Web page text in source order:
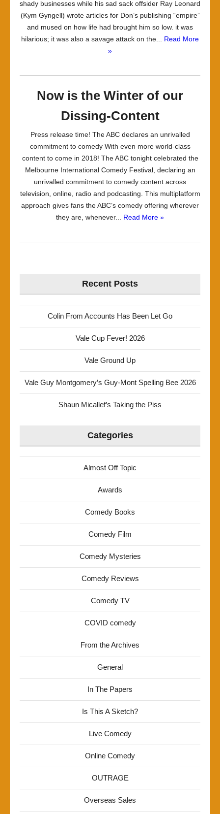
shady businesses while his sad sack offsider Ray Leonard
(Kym Gyngell) wrote articles for Don’s publishing “empire”
and mused on how life had brought him so low. it was
hilarious; it was also a savage attack on the... Read More
»
Now is the Winter of our
Dissing-Content
Press release time! The ABC declares an unrivalled
commitment to comedy With even more world-class
content to come in 2018! The ABC tonight celebrated the
Melbourne International Comedy Festival, declaring an
unrivalled commitment to comedy content across
television, online, radio and podcasting. This multiplatform
approach gives fans the ABC’s comedy offering wherever
they are, whenever... Read More »
Recent Posts
Colin From Accounts Has Been Let Go
Vale Cup Fever! 2026
Vale Ground Up
Vale Guy Montgomery’s Guy-Mont Spelling Bee 2026
Shaun Micallef’s Taking the Piss
Categories
Almost Off Topic
Awards
Comedy Books
Comedy Film
Comedy Mysteries
Comedy Reviews
Comedy TV
COVID comedy
From the Archives
General
In The Papers
Is This A Sketch?
Live Comedy
Online Comedy
OUTRAGE
Overseas Sales